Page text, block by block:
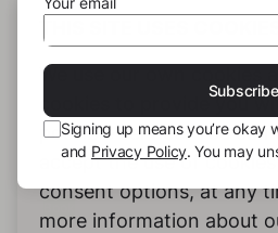
Books
We use our own cookies
cookies to provide you
possible service. You
accept the use of
consent options, at any
more information about
Subscribe
Signing up means you’re okay
and Privacy Policy. You may